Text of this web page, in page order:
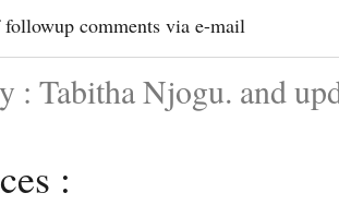
comments via e-mail
: Tabitha Njogu. and
: